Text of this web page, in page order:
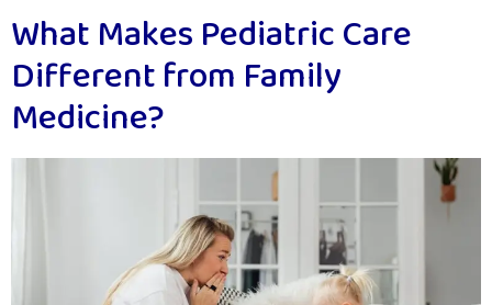
What Makes Pediatric Care
Different from Family
Medicine?